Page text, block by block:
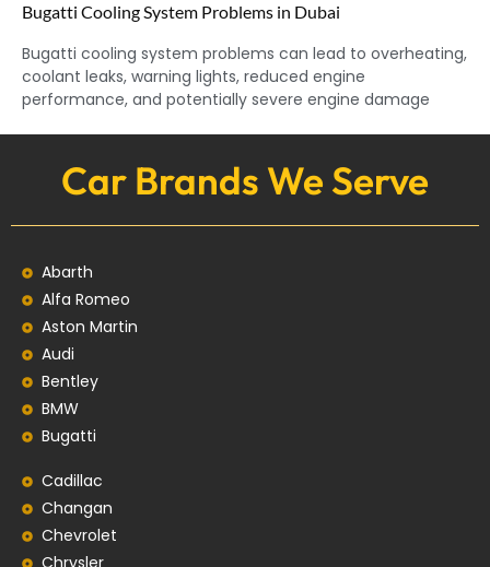
Bugatti Cooling System Problems in Dubai
Bugatti cooling system problems can lead to overheating,
coolant leaks, warning lights, reduced engine
performance, and potentially severe engine damage
Car Brands We Serve
Abarth
Alfa Romeo
Aston Martin
Audi
Bentley
BMW
Bugatti
Cadillac
Changan
Chevrolet